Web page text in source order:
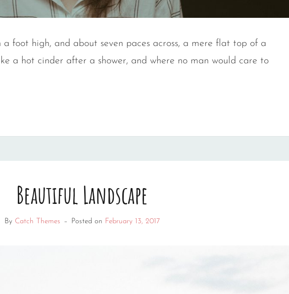
a foot high, and about seven paces across, a mere flat top of a
a hot cinder after a shower, and where no man would care to
Beautiful Landscape
By Catch Themes – Posted on February 13, 2017